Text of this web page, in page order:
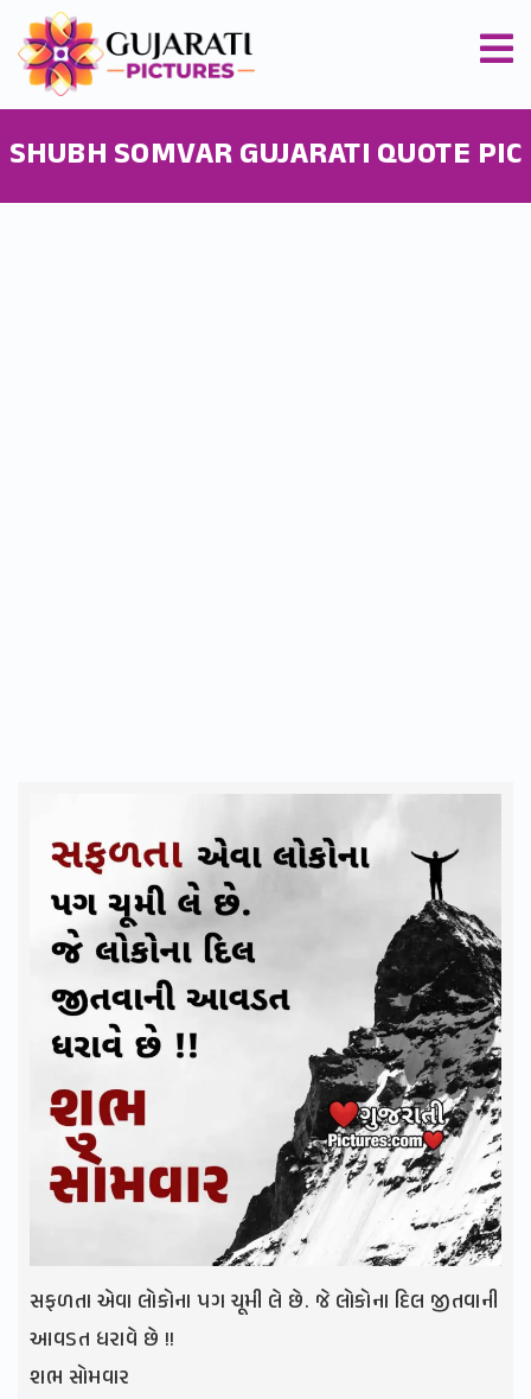
SHUBH SOMVAR GUJARATI QUOTE PIC
સફળતા એવા લોકોના પગ ચૂમી લે છે. જે લોકોના દિલ જીતવાની
આવડત ધરાવે છે !!
શભ સોમવાર